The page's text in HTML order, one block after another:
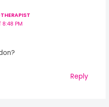
8:48 PM
Reply